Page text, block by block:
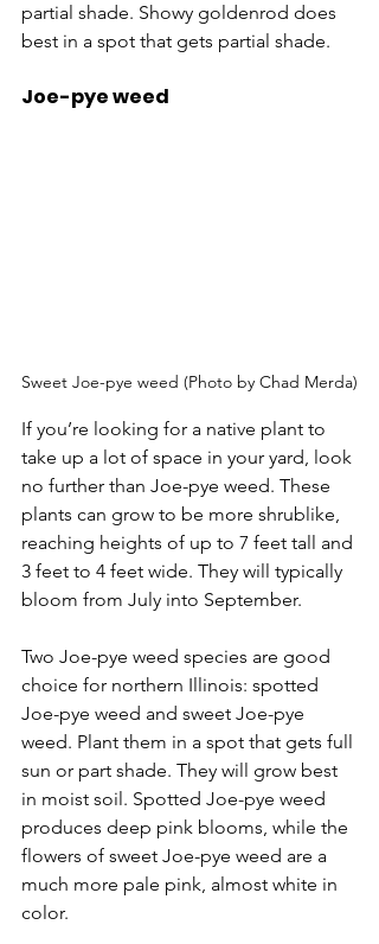
partial shade. Showy goldenrod does
best in a spot that gets partial shade.
Joe-pye weed
Sweet Joe-pye weed (Photo by Chad Merda)
If you’re looking for a native plant to
take up a lot of space in your yard, look
no further than Joe-pye weed. These
plants can grow to be more shrublike,
reaching heights of up to 7 feet tall and
3 feet to 4 feet wide. They will typically
bloom from July into September.
Two Joe-pye weed species are good
choice for northern Illinois: spotted
Joe-pye weed and sweet Joe-pye
weed. Plant them in a spot that gets full
sun or part shade. They will grow best
in moist soil. Spotted Joe-pye weed
produces deep pink blooms, while the
flowers of sweet Joe-pye weed are a
much more pale pink, almost white in
color.